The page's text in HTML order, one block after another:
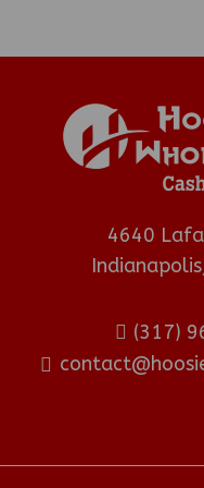
4640
(317)